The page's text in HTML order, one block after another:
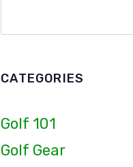
CATEGORIES
Golf 101
Golf Gear